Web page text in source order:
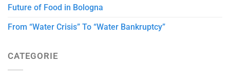
Future of Food in Bologna
From “Water Crisis” To “Water Bankruptcy”
CATEGORIE